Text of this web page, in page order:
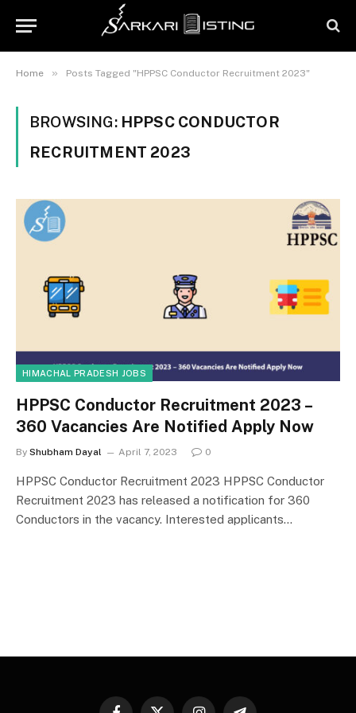
Home » Posts Tagged "HPPSC Conductor Recruitment 2023"
BROWSING: HPPSC CONDUCTOR
RECRUITMENT 2023
HIMACHAL PRADESH JOBS
HPPSC Conductor Recruitment 2023 –
360 Vacancies Are Notified Apply Now
By Shubham Dayal April 7, 2023 0
HPPSC Conductor Recruitment 2023 HPPSC Conductor
Recruitment 2023 has released a notification for 360
Conductors in the vacancy. Interested applicants…